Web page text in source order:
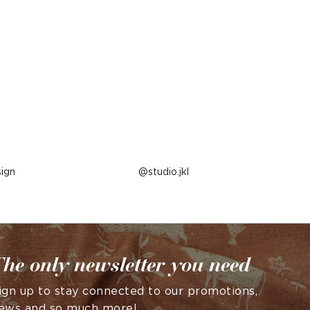
Post
studio.jkl
only newsletter you need
up to stay connected to our promotions,